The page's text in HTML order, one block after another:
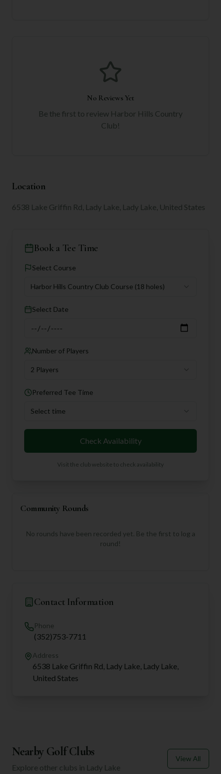
No Reviews Yet
Be the first to review Harbor Hills Country
Club!
Location
6538 Lake Griffin Rd, Lady Lake, Lady Lake, United States
Book a Tee Time
Select Course
Harbor Hills Country Club Course (18 holes)
Select Date
Number of Players
2 Players
Preferred Tee Time
Select time
Check Availability
Visit the club website to check availability
Community Rounds
No rounds have been recorded yet. Be the first to log a
round!
Contact Information
Phone
(352)753-7711
Address
6538 Lake Griffin Rd, Lady Lake, Lady Lake,
United States
Nearby Golf Clubs
Explore other clubs in Lady Lake
View All